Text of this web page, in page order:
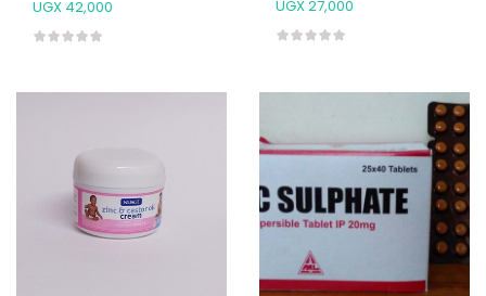
UGX 42,000 UGX27,000